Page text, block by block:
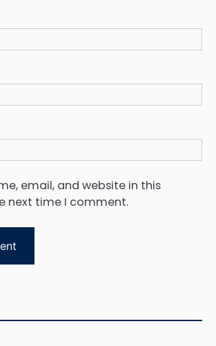
email, and website in this
next time I comment.